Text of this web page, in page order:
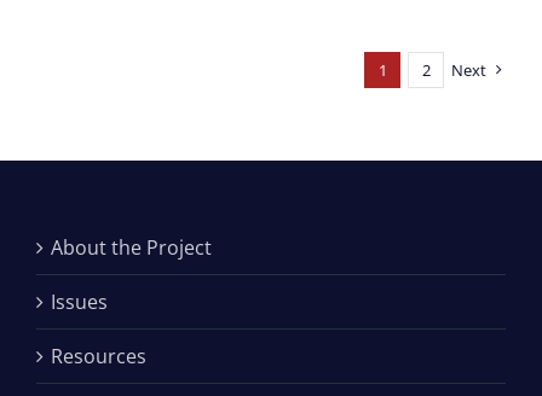
1 2 Next
About the Project
Issues
Resources